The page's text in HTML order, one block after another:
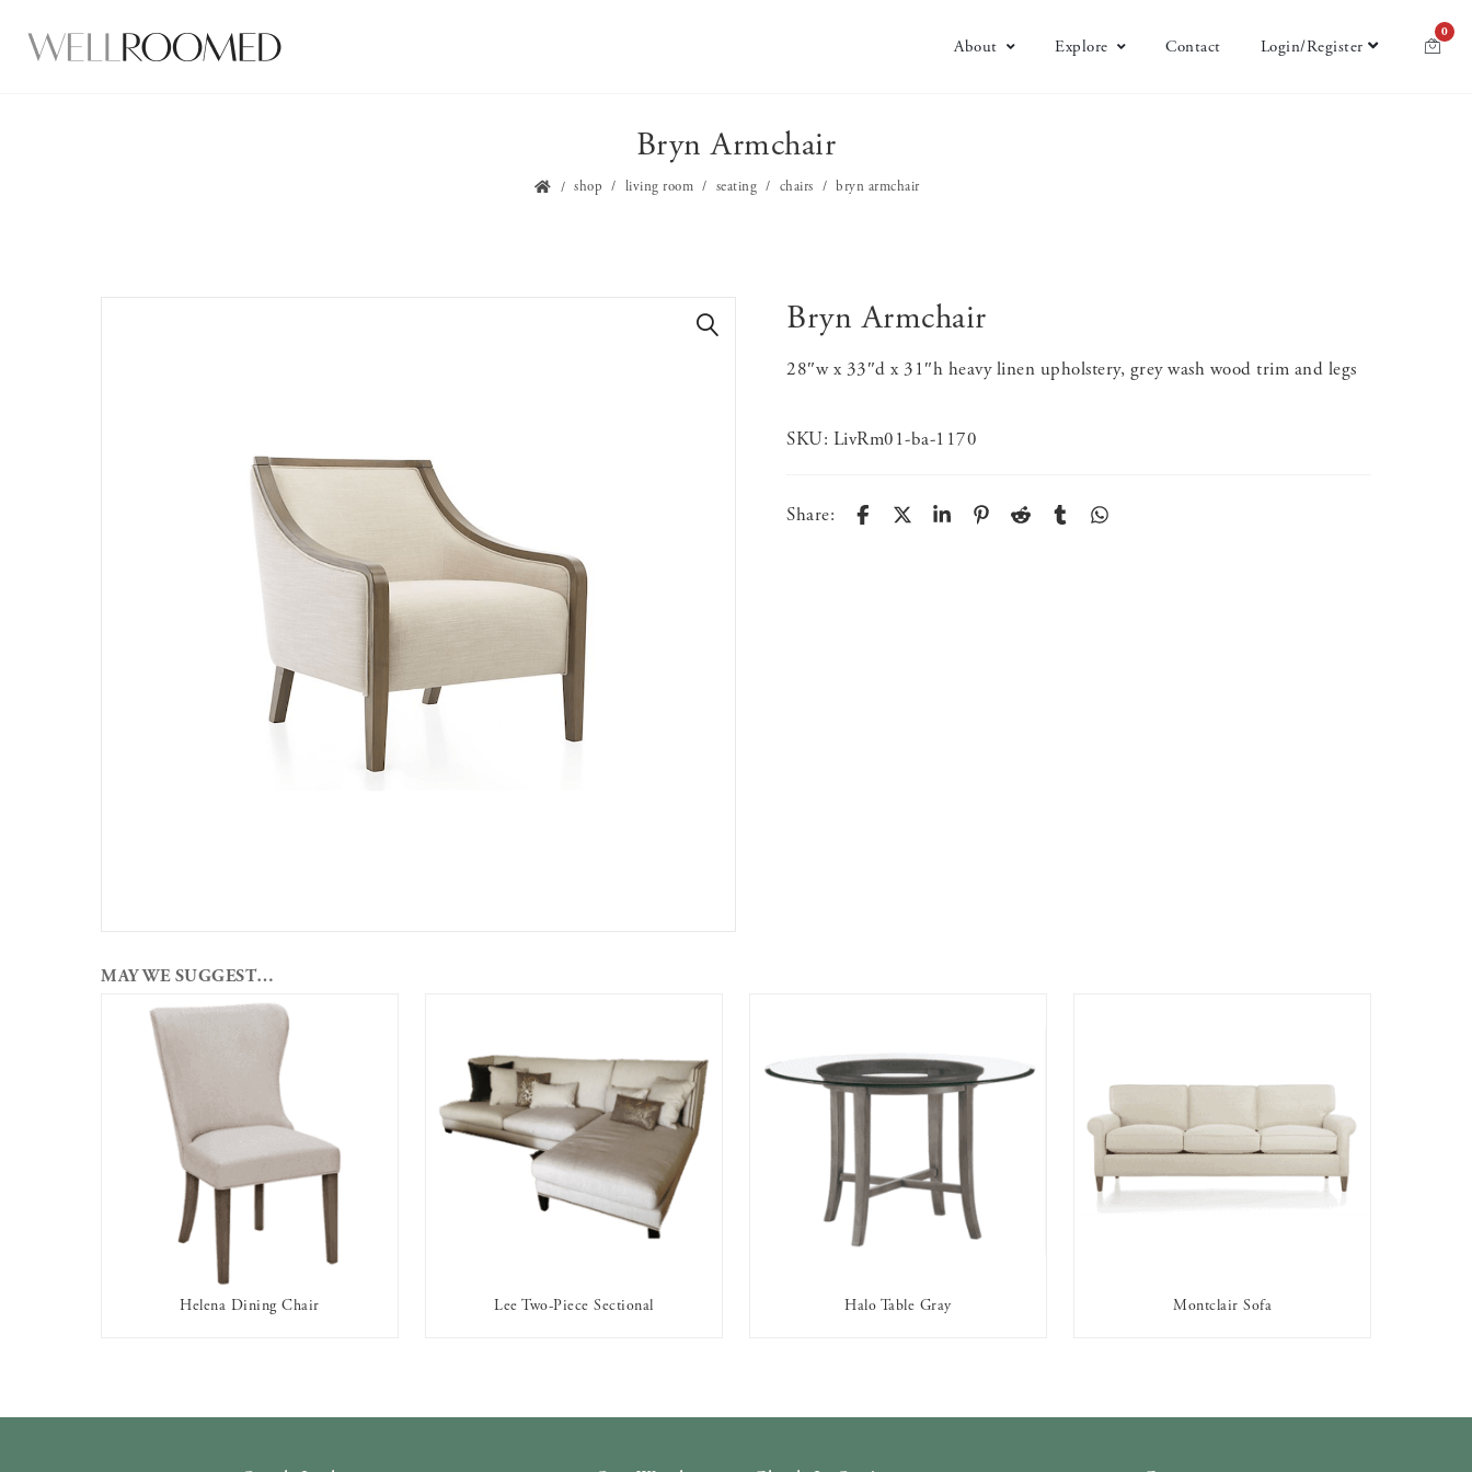
About Explore Contact Login/Register
0
Bryn Armchair
shop living room seating chairs bryn armchair
Bryn Armchair
28″w x 33″d x 31″h heavy linen upholstery, grey wash wood trim and legs
SKU: LivRm01-ba-1170
Share:
MAY WE SUGGEST…
AVAILABLE TO RENT
Helena Dining Chair Lee Two-Piece Sectional
AVAILABLE TO RENT
Halo Table Gray Montclair Sofa